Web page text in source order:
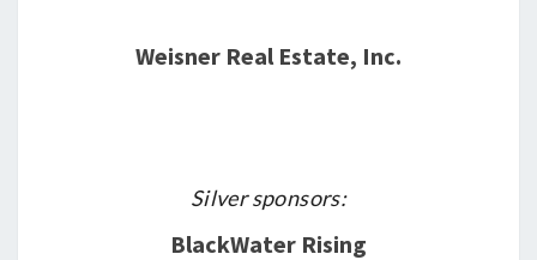
Weisner Real Estate, Inc.
Silver sponsors:
BlackWater Rising